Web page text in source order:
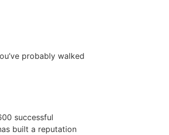
probably walked
successful
built a reputation